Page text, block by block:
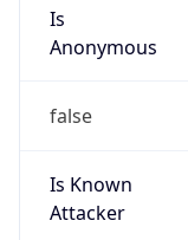
Is
Anonymous
false
Is Known
Attacker